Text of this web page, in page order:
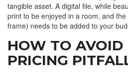
tangible asset. A digital file, while
print to be enjoyed in a room, and
frame) needs to be added to your
HOW TO AVOID
PRICING